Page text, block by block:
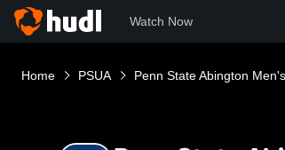
Watch Now
Home PSUA Penn State Abington